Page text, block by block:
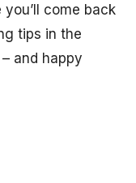
come back
tips in the
and happy